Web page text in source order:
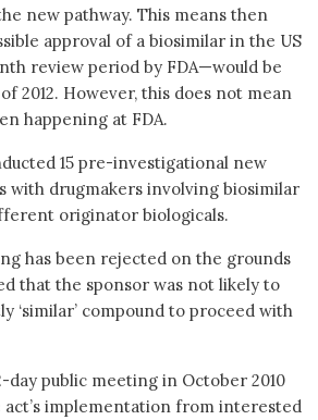
new pathway. This means then
approval of a biosimilar in the US
review period by FDA—would be
2012. However, this does not mean
happening at FDA.
15 pre-investigational new
with drugmakers involving biosimilar
originator biologicals.
has been rejected on the grounds
that the sponsor was not likely to
‘similar’ compound to proceed with
day public meeting in October 2010
implementation from interested